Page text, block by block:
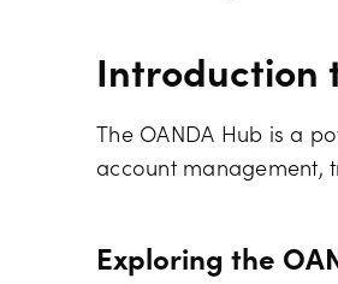
Introduction
The OANDA Hub is a
account management,
Exploring the